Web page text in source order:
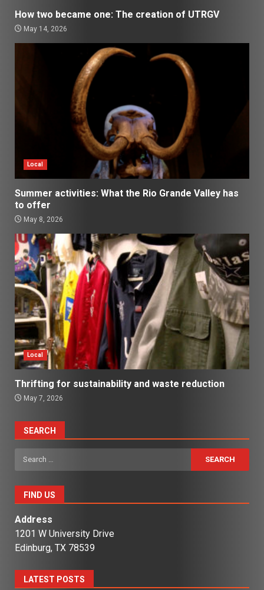
How two became one: The creation of UTRGV
May 14, 2026
Local
Summer activities: What the Rio Grande Valley has
to offer
May 8, 2026
Local
Thrifting for sustainability and waste reduction
May 7, 2026
SEARCH
Search
for:
FIND US
Address
1201 W University Drive
Edinburg, TX 78539
LATEST POSTS